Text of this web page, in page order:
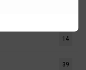
14
39